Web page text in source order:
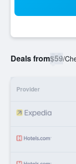
Deals from$59/
Provider